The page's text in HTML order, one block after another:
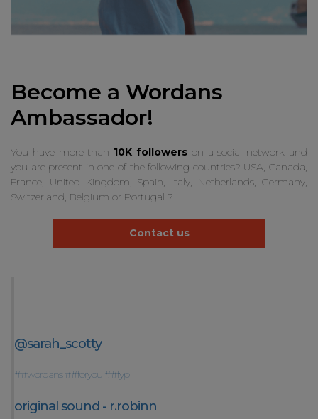
Become a Wordans
Ambassador!
You have more than 10K followers on a social network and
you are present in one of the following countries? USA, Canada,
France, United Kingdom, Spain, Italy, Netherlands, Germany,
Switzerland, Belgium or Portugal ?
Contact us
@sarah_scotty
##wordans ##foryou ##fyp
original sound - r.robinn